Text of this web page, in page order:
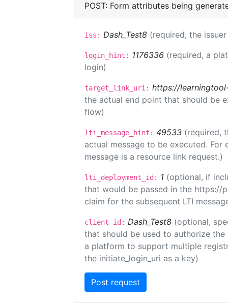
POST: Form attributes being
iss: Dash_Test8 (required, the
login_hint: 1176336 (required, a
login)
target_link_uri: https://
the actual end point that should be
flow)
lti_message_hint: 49533 (required,
actual message to be executed.
message is a resource link request.)
lti_deployment_id: 1 (optional, if
that would be passed in the https://
claim for the subsequent LTI
client_id: Dash_Test8 (optional,
that should be used to authorize the
a platform to support multiple
the initiate_login_uri as a key)